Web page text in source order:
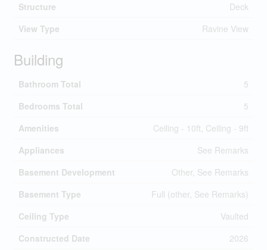
Structure
Deck
View Type
Ravine View
Building
Bathroom Total
5
Bedrooms Total
5
Amenities
Ceiling - 10ft, Ceiling - 9ft
Appliances
See Remarks
Basement Development
Other, See Remarks
Basement Type
Full (other, See Remarks)
Ceiling Type
Vaulted
Constructed Date
2026